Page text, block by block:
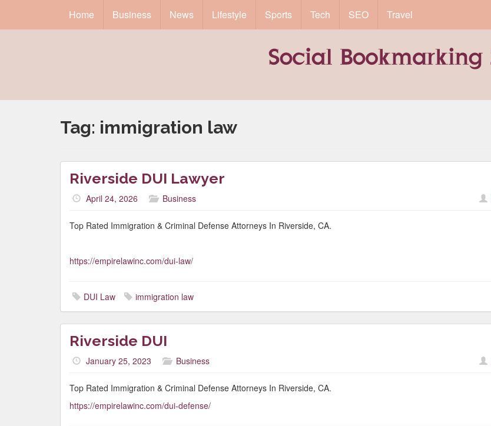
Home Business News Lifestyle Sports Tech SEO Travel
Tag: immigration law
Riverside DUI Lawyer
April 24, 2026 Business
Top Rated Immigration & Criminal Defense Attorneys In Riverside, CA.
https://empirelawinc.com/dui-law/
DUI Law immigration law
Riverside DUI
January 25, 2023 Business
Top Rated Immigration & Criminal Defense Attorneys In Riverside, CA.
https://empirelawinc.com/dui-defense/